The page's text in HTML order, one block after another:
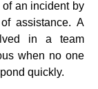
an incident by
assistance. A
in a team
when no one
quickly.